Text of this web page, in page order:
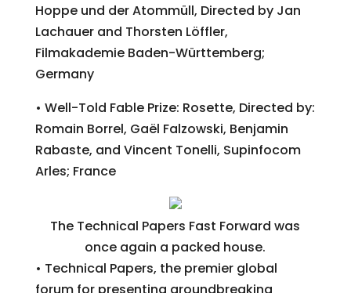
Hoppe und der Atommüll, Directed by Jan
Lachauer and Thorsten Löffler,
Filmakademie Baden-Württemberg;
Germany
• Well-Told Fable Prize: Rosette, Directed by:
Romain Borrel, Gaël Falzowski, Benjamin
Rabaste, and Vincent Tonelli, Supinfocom
Arles; France
The Technical Papers Fast Forward was
once again a packed house.
• Technical Papers, the premier global